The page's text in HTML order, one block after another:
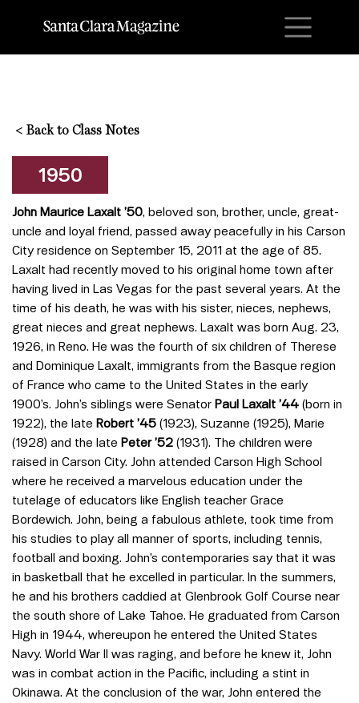
< Back to Class Notes
1950
John Maurice Laxalt ’50, beloved son, brother, uncle, great-
uncle and loyal friend, passed away peacefully in his Carson
City residence on September 15, 2011 at the age of 85.
Laxalt had recently moved to his original home town after
having lived in Las Vegas for the past several years. At the
time of his death, he was with his sister, nieces, nephews,
great nieces and great nephews. Laxalt was born Aug. 23,
1926, in Reno. He was the fourth of six children of Therese
and Dominique Laxalt, immigrants from the Basque region
of France who came to the United States in the early
1900’s. John’s siblings were Senator Paul Laxalt ’44 (born in
1922), the late Robert ’45 (1923), Suzanne (1925), Marie
(1928) and the late Peter ’52 (1931). The children were
raised in Carson City. John attended Carson High School
where he received a marvelous education under the
tutelage of educators like English teacher Grace
Bordewich. John, being a fabulous athlete, took time from
his studies to play all manner of sports, including tennis,
football and boxing. John’s contemporaries say that it was
in basketball that he excelled in particular. In the summers,
he and his brothers caddied at Glenbrook Golf Course near
the south shore of Lake Tahoe. He graduated from Carson
High in 1944, whereupon he entered the United States
Navy. World War II was raging, and before he knew it, John
was in combat action in the Pacific, including a stint in
Okinawa. At the conclusion of the war, John entered the